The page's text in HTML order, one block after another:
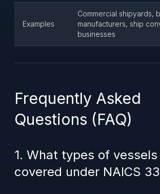
Examples
Commercial shipyards,
manufacturers, ship
businesses
Frequently Asked
Questions (FAQ)
1. What types of vessels
covered under NAICS